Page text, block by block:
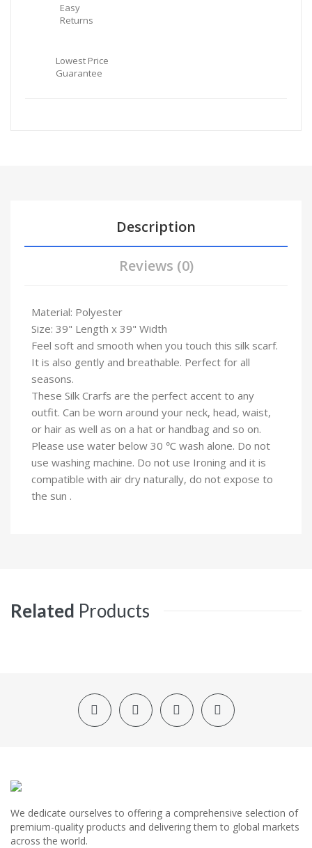
Easy
Returns
Lowest Price
Guarantee
Description
Reviews (0)
Material: Polyester
Size: 39" Length x 39" Width
Feel soft and smooth when you touch this silk scarf.
It is also gently and breathable. Perfect for all
seasons.
These Silk Crarfs are the perfect accent to any
outfit. Can be worn around your neck, head, waist,
or hair as well as on a hat or handbag and so on.
Please use water below 30 ℃ wash alone. Do not
use washing machine. Do not use Ironing and it is
compatible with air dry naturally, do not expose to
the sun .
Related Products
We dedicate ourselves to offering a comprehensive selection of
premium-quality products and delivering them to global markets
across the world.